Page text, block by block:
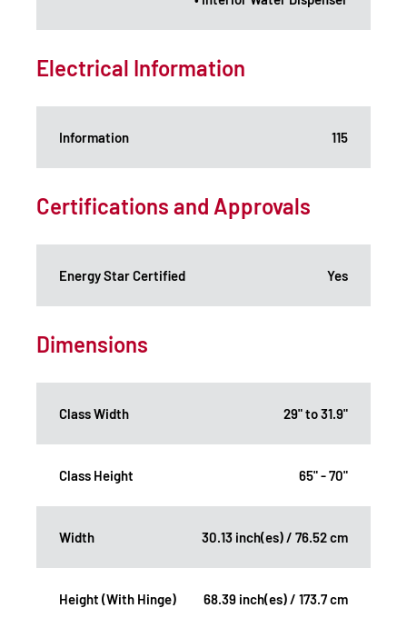
Electrical Information
Information 115
Certifications and Approvals
Energy Star Certified Yes
Dimensions
Class Width 29" to 31.9"
Class Height 65" - 70"
Width 30.13 inch(es) / 76.52 cm
Height (With Hinge) 68.39 inch(es) / 173.7 cm